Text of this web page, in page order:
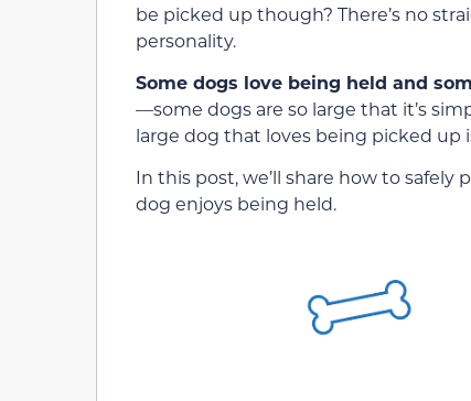
be picked up though? There’s no
personality.
Some dogs love being held and
—some dogs are so large that it’s
large dog that loves being picked up
In this post, we’ll share how to
dog enjoys being held.